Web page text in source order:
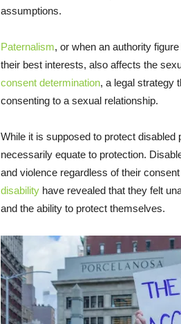
assumptions.
Paternalism, or when an authority
their best interests, also affects the
consent determination, a legal strategy
consenting to a sexual relationship.
While it is supposed to protect disabled
necessarily equate to protection.
and violence regardless of their
disability have revealed that they felt
and the ability to protect themselves.